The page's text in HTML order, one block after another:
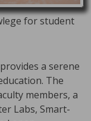
for student
a serene
The
members, a
Labs, Smart-